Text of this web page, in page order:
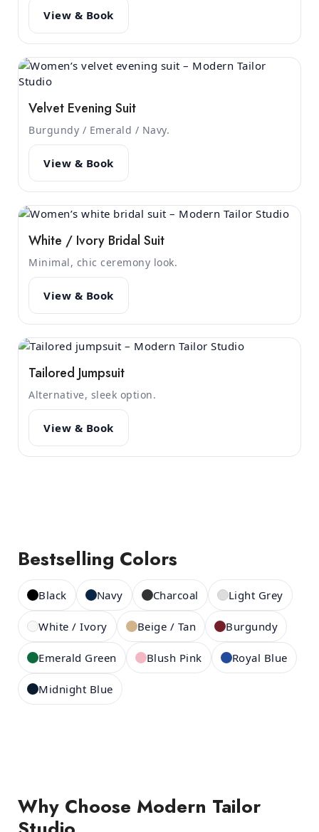
View & Book
Velvet Evening Suit
Burgundy / Emerald / Navy.
View & Book
White / Ivory Bridal Suit
Minimal, chic ceremony look.
View & Book
Tailored Jumpsuit
Alternative, sleek option.
View & Book
Bestselling Colors
Black Navy Charcoal Light Grey
White / Ivory Beige / Tan Burgundy
Emerald Green Blush Pink Royal Blue
Midnight Blue
Why Choose Modern Tailor